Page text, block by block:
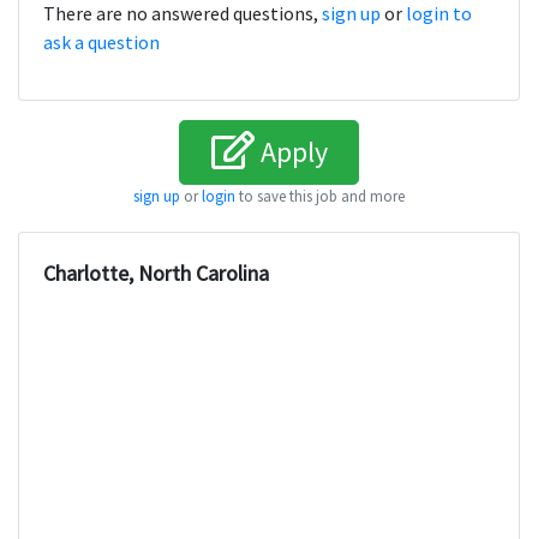
There are no answered questions, sign up or login to
ask a question
Apply
sign up orlogin to save this job and more
Charlotte, North Carolina